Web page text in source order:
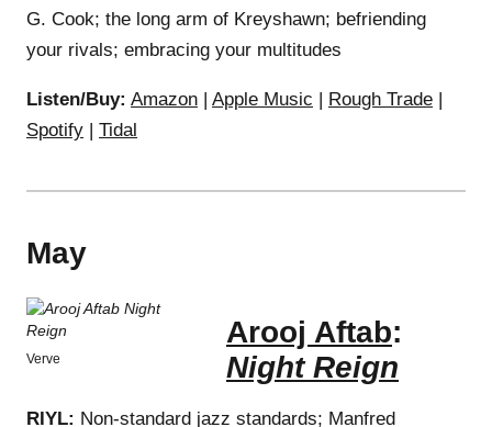
G. Cook; the long arm of Kreyshawn; befriending
your rivals; embracing your multitudes
Listen/Buy: Amazon | Apple Music | Rough Trade |
Spotify | Tidal
May
Verve
Arooj Aftab:
Night Reign
RIYL: Non-standard jazz standards; Manfred